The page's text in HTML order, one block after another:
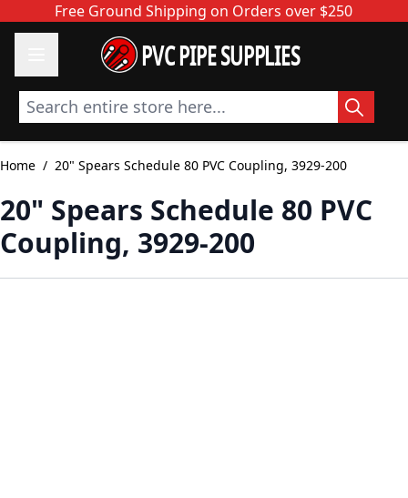
Skip to ContentFree Ground Shipping on Orders over $250
PVC PIPE SUPPLIES
Search entire store here...
Home / 20" Spears Schedule 80 PVC Coupling, 3929-200
20" Spears Schedule 80 PVC
Coupling, 3929-200